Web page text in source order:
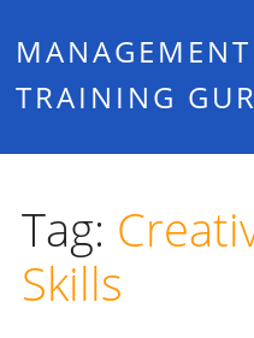
MANAGEMENT
TRAINING
Tag:
Skills